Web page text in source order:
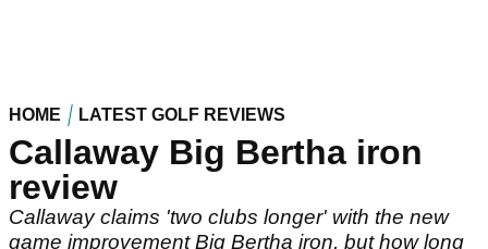
HOME LATEST GOLF REVIEWS
Callaway Big Bertha iron
review
Callaway claims 'two clubs longer' with the new
game improvement Big Bertha iron, but how long